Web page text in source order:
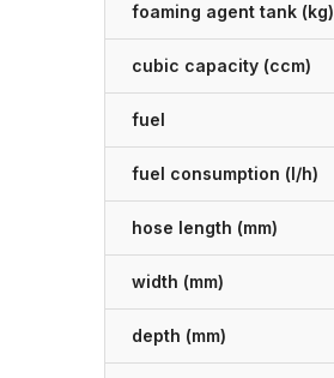
foaming agent tank (kg)
cubic capacity (ccm)
fuel
fuel consumption (l/h)
hose length (mm)
width (mm)
depth (mm)